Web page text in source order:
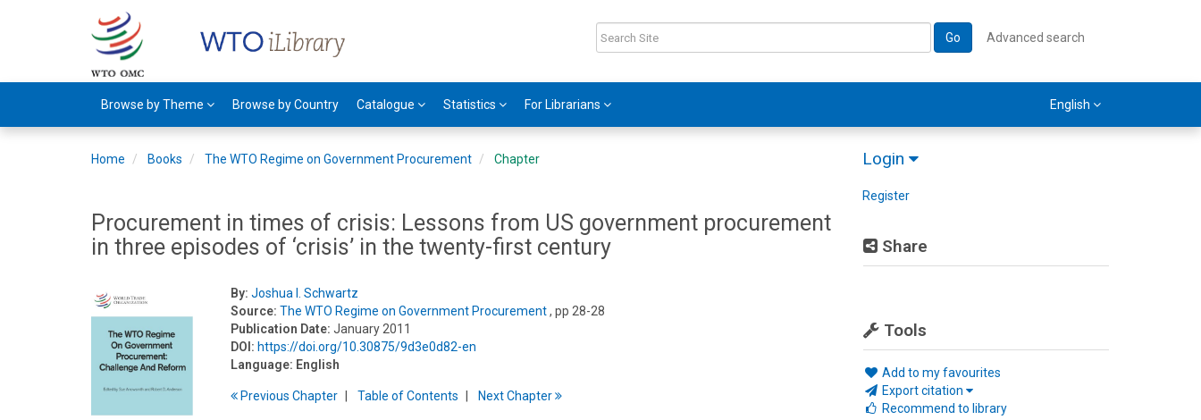
Go Advanced search
Browse by Theme Browse by Country Catalogue Statistics For Librarians English
Login
Register
Share
Tools
Add to my favourites
Export citation
Recommend to library
Home Books The WTO Regime on Government Procurement Chapter
Procurement in times of crisis: Lessons from US government procurement
in three episodes of ‘crisis’ in the twenty-first century
By: Joshua I. Schwartz
Source: The WTO Regime on Government Procurement, pp 28-28
Publication Date: January 2011
DOI: https://doi.org/10.30875/9d3e0d82-en
Language: English
PreviousChapter Table ofContents NextChapter